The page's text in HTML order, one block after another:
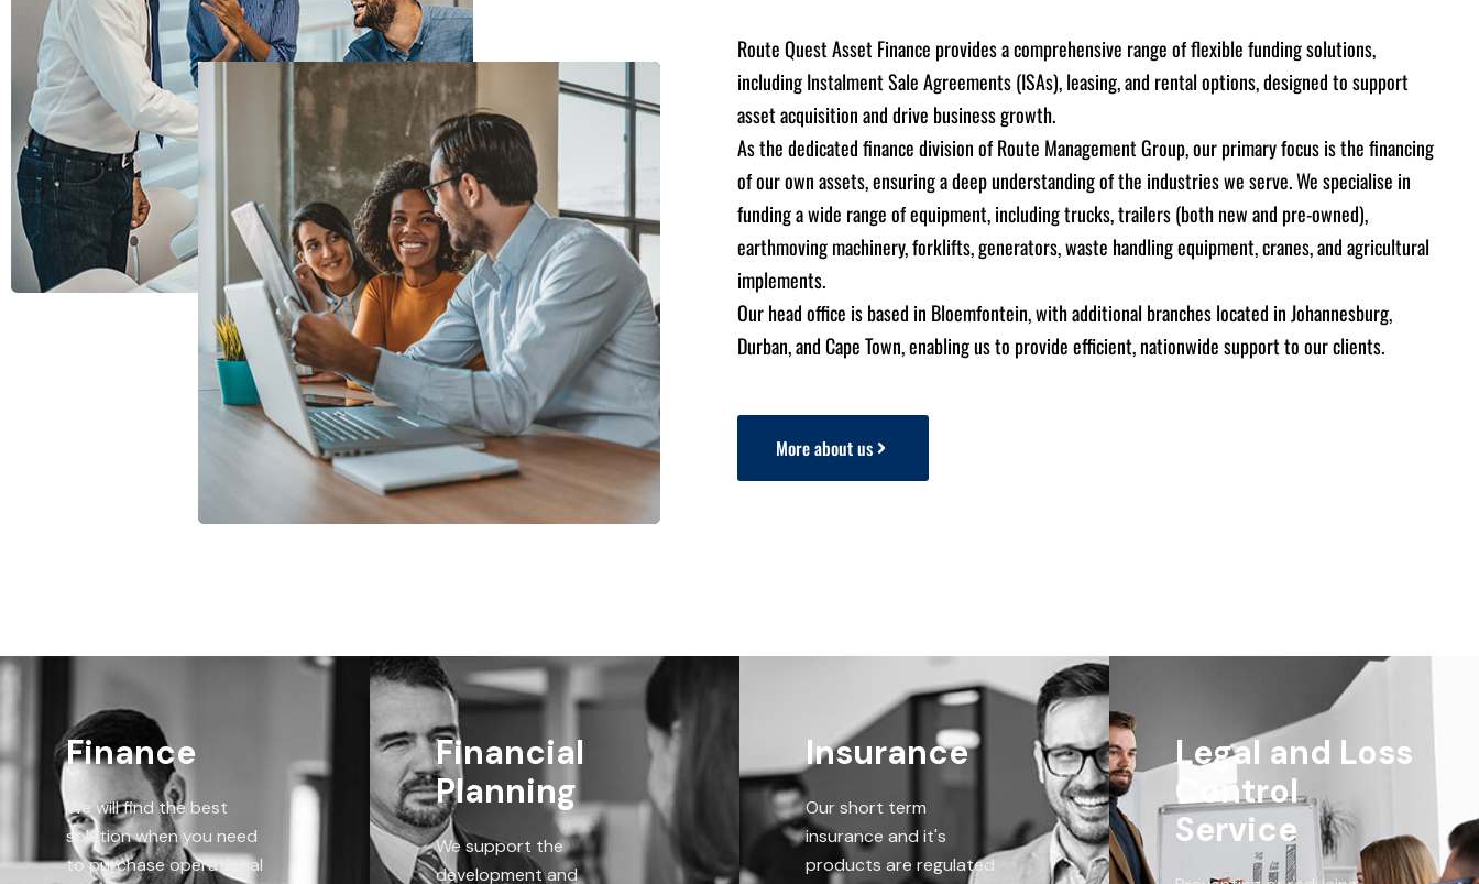
Route Quest Asset Finance provides a comprehensive range of flexible funding solutions,
including Instalment Sale Agreements (ISAs), leasing, and rental options, designed to support
asset acquisition and drive business growth.
As the dedicated finance division of Route Management Group, our primary focus is the financing
of our own assets, ensuring a deep understanding of the industries we serve. We specialise in
funding a wide range of equipment, including trucks, trailers (both new and pre-owned),
earthmoving machinery, forklifts, generators, waste handling equipment, cranes, and agricultural
implements.
Our head office is based in Bloemfontein, with additional branches located in Johannesburg,
Durban, and Cape Town, enabling us to provide efficient, nationwide support to our clients.
More about us
Finance
We will find the best
solution when you need
to purchase operational
Financial
Planning
We support the
development and
Insurance
Our short term
insurance and it's
products are regulated
Legal and Loss
Control
Service